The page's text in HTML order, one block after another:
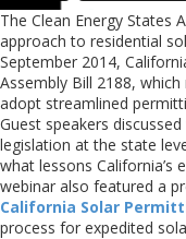
The Clean Energy States
approach to residential
September 2014,
Assembly Bill 2188,
adopt streamlined
Guest speakers
legislation at the state
what lessons California’s
webinar also featured a
California Solar
process for expedited